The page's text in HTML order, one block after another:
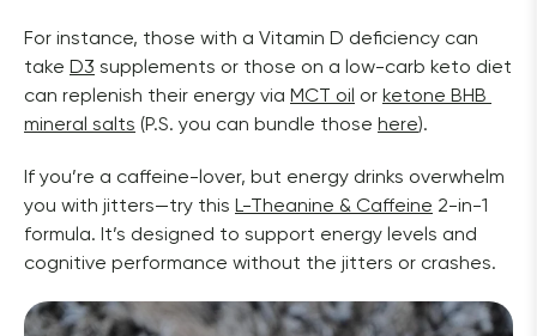
For instance, those with a Vitamin D deficiency can
take D3 supplements or those on a low-carb keto diet
can replenish their energy via MCT oil or ketone BHB
mineral salts (P.S. you can bundle those here).
If you’re a caffeine-lover, but energy drinks overwhelm
you with jitters—try this L-Theanine & Caffeine 2-in-1
formula. It’s designed to support energy levels and
cognitive performance without the jitters or crashes.